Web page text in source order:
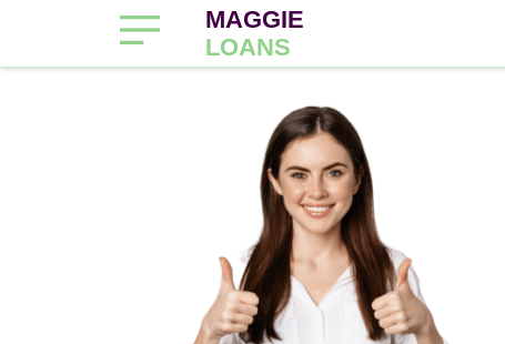
MAGGIE
LOANS